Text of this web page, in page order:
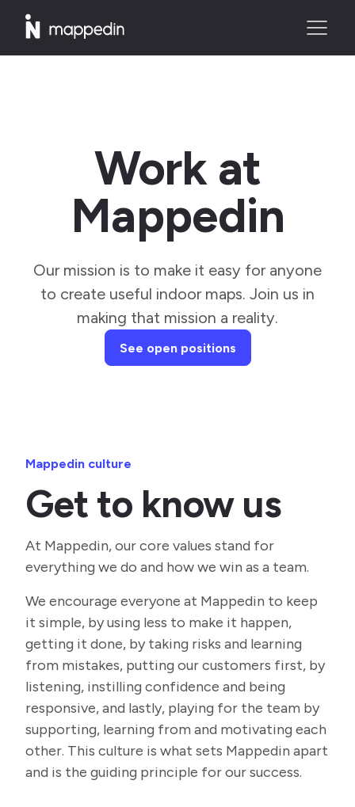
Work at
Mappedin
Our mission is to make it easy for anyone
to create useful indoor maps. Join us in
making that mission a reality.
See open positions
Mappedin culture
Get to know us
At Mappedin, our core values stand for
everything we do and how we win as a team.
We encourage everyone at Mappedin to keep
it simple, by using less to make it happen,
getting it done, by taking risks and learning
from mistakes, putting our customers first, by
listening, instilling confidence and being
responsive, and lastly, playing for the team by
supporting, learning from and motivating each
other. This culture is what sets Mappedin apart
and is the guiding principle for our success.